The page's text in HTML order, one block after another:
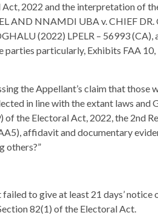
2022 and the interpretation of
AND NNAMDI UBA v. CHIEF DR.
(2022) LPELR – 56993
particularly, Exhibits FAA 10,
the Appellant’s claim that those
in line with the extant laws and
of the Electoral Act, 2022, the 2nd
affidavit and documentary
others?”
to give at least 21 days’
82(1) of the Electoral Act.